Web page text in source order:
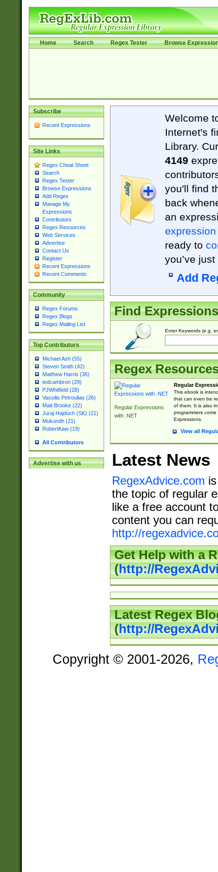
Home Search Regex Tester Browse
Subscribe
Recent Expressions
Site Links
Regex Cheat Sheet
Search
Regex Tester
Browse Expressions
Add Regex
Manage My
Expressions
Contributors
Regex Resources
Web Services
Advertise
Contact Us
Register
Recent Expressions
Recent Comments
Community
Regex Forums
Regex Blogs
Regex Mailing List
Top Contributors
Michael Ash (55)
Steven Smith (42)
Matthew Harris (35)
tedcambron (29)
PJWhitfield (28)
Vassilis Petroulias (26)
Matt Brooke (22)
Juraj Hajdúch (SK) (21)
Mukundh (21)
RobertKaw (19)
All Contributors
Advertise with us
Welcome
Internet's
Library.
4149
you'll find
back
an
expression
ready to
you’ve
Add
Find Expressions
Enter Keywords (e.g.
Regex
Regular Expressions
with .NET
Regular
This ebook is
that can even be
of them. It is also
programmers
Expressions.
View all
Latest News
RegexAdvice.com
the topic of regular
like a free account
content you can
http://
Get Help with a
(http://
Latest Regex
(http://
Copyright © 2001-2026,